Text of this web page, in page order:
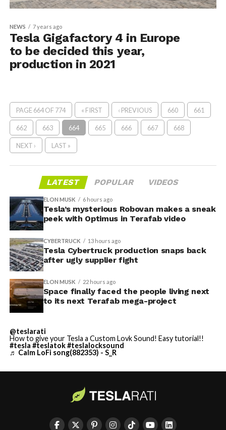
NEWS 7 years ago
Tesla Gigafactory 4 in Europe
to be decided this year,
production in 2021
PAGE 664 OF 774 « FIRST ‹ PREVIOUS 660 661
662 663 664 665 666 667 668
NEXT › LAST »
LATEST POPULAR VIDEOS
ELON MUSK 6 hours ago
Tesla’s mysterious Robovan makes a sneak
peek with Optimus in Terafab video
CYBERTRUCK 13 hours ago
Tesla Cybertruck production snaps back
after ugly supplier fight
ELON MUSK 22 hours ago
Space finally faced the people living next
to its next Terafab mega-project
@teslarati
How to give your Tesla a Custom Lovk Sound! Easy tutorial!!
#tesla #teslatok#teslalocksound
♬ Calm LoFi song(882353) - S_R